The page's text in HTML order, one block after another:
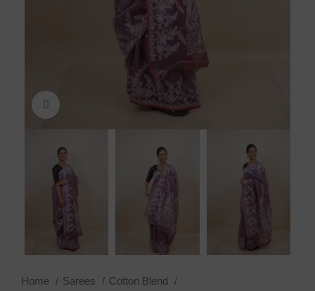
Click to enlarge
Home Sarees
Cotton Blend